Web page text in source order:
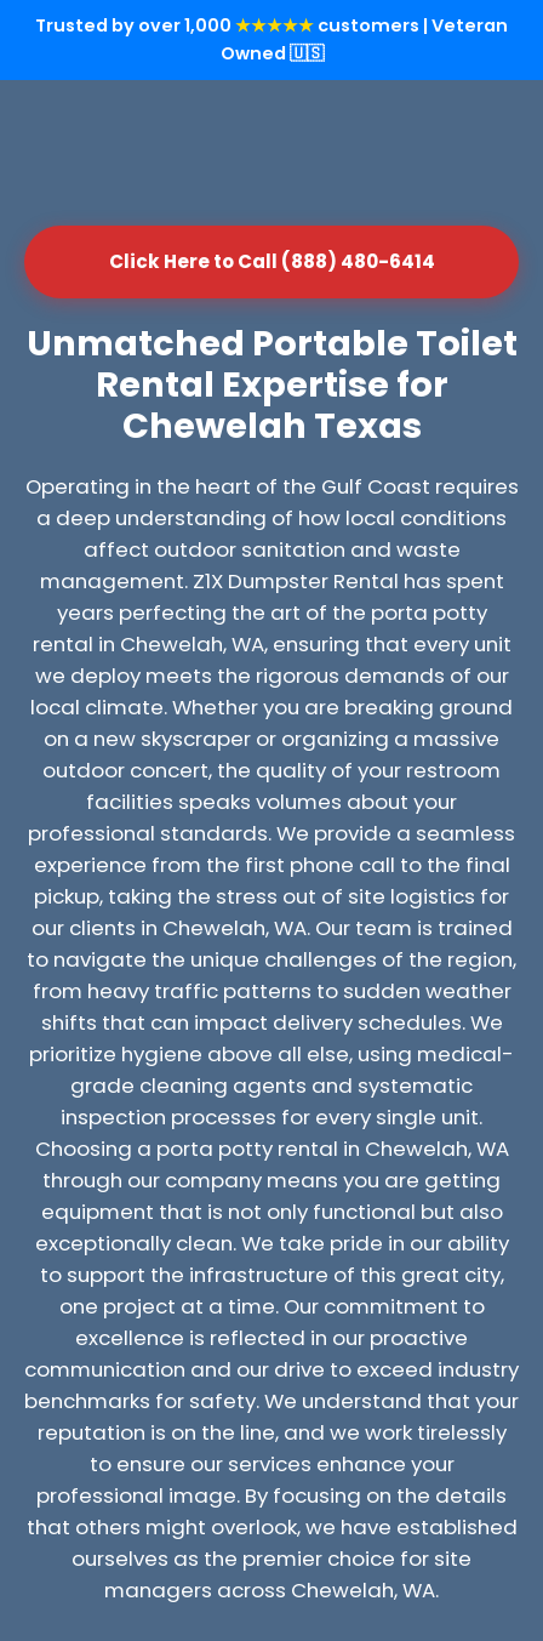
Trusted by over 1,000 ★★★★★ customers | Veteran
Owned 🇺🇸
Click Here to Call (888) 480-6414
Unmatched Portable Toilet
Rental Expertise for
Chewelah Texas
Operating in the heart of the Gulf Coast requires
a deep understanding of how local conditions
affect outdoor sanitation and waste
management. Z1X Dumpster Rental has spent
years perfecting the art of the porta potty
rental in Chewelah, WA, ensuring that every unit
we deploy meets the rigorous demands of our
local climate. Whether you are breaking ground
on a new skyscraper or organizing a massive
outdoor concert, the quality of your restroom
facilities speaks volumes about your
professional standards. We provide a seamless
experience from the first phone call to the final
pickup, taking the stress out of site logistics for
our clients in Chewelah, WA. Our team is trained
to navigate the unique challenges of the region,
from heavy traffic patterns to sudden weather
shifts that can impact delivery schedules. We
prioritize hygiene above all else, using medical-
grade cleaning agents and systematic
inspection processes for every single unit.
Choosing a porta potty rental in Chewelah, WA
through our company means you are getting
equipment that is not only functional but also
exceptionally clean. We take pride in our ability
to support the infrastructure of this great city,
one project at a time. Our commitment to
excellence is reflected in our proactive
communication and our drive to exceed industry
benchmarks for safety. We understand that your
reputation is on the line, and we work tirelessly
to ensure our services enhance your
professional image. By focusing on the details
that others might overlook, we have established
ourselves as the premier choice for site
managers across Chewelah, WA.